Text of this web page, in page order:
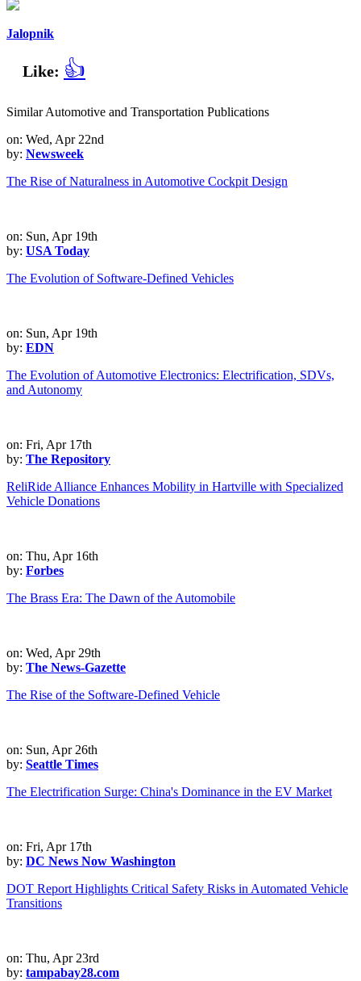
Jalopnik
Like: 👍
Similar Automotive and Transportation Publications
on: Wed, Apr 22nd
by: Newsweek
The Rise of Naturalness in Automotive Cockpit Design
on: Sun, Apr 19th
by: USA Today
The Evolution of Software-Defined Vehicles
on: Sun, Apr 19th
by: EDN
The Evolution of Automotive Electronics: Electrification, SDVs,
and Autonomy
on: Fri, Apr 17th
by: The Repository
ReliRide Alliance Enhances Mobility in Hartville with Specialized
Vehicle Donations
on: Thu, Apr 16th
by: Forbes
The Brass Era: The Dawn of the Automobile
on: Wed, Apr 29th
by: The News-Gazette
The Rise of the Software-Defined Vehicle
on: Sun, Apr 26th
by: Seattle Times
The Electrification Surge: China's Dominance in the EV Market
on: Fri, Apr 17th
by: DC News Now Washington
DOT Report Highlights Critical Safety Risks in Automated Vehicle
Transitions
on: Thu, Apr 23rd
by: tampabay28.com